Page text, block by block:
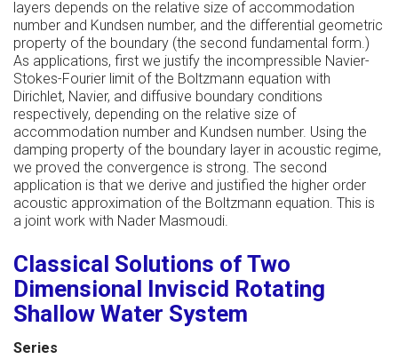
layers depends on the relative size of accommodation
number and Kundsen number, and the differential geometric
property of the boundary (the second fundamental form.)
As applications, first we justify the incompressible Navier-
Stokes-Fourier limit of the Boltzmann equation with
Dirichlet, Navier, and diffusive boundary conditions
respectively, depending on the relative size of
accommodation number and Kundsen number. Using the
damping property of the boundary layer in acoustic regime,
we proved the convergence is strong. The second
application is that we derive and justified the higher order
acoustic approximation of the Boltzmann equation. This is
a joint work with Nader Masmoudi.
Classical Solutions of Two
Dimensional Inviscid Rotating
Shallow Water System
Series